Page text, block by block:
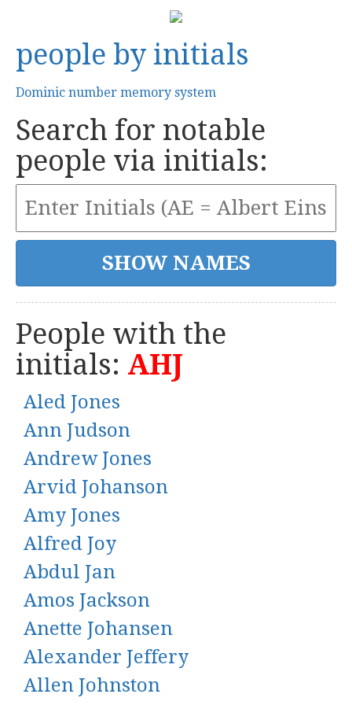
people by initials
Dominic number memory system
Search for notable
people via initials:
People with the
initials: AHJ
Aled Jones
Ann Judson
Andrew Jones
Arvid Johanson
Amy Jones
Alfred Joy
Abdul Jan
Amos Jackson
Anette Johansen
Alexander Jeffery
Allen Johnston